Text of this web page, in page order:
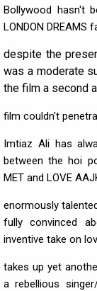
Bollywood hasn't
LONDON DREAMS
despite the
was a moderate
the film a second
film couldn't
Imtiaz Ali has
between the hoi
MET and LOVE
enormously
fully convinced
inventive take on
takes up yet
a rebellious